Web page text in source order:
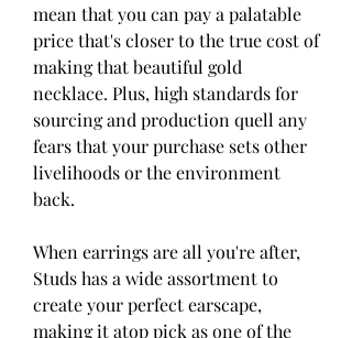
mean that you can pay a palatable
price that's closer to the true cost of
making that beautiful gold
necklace. Plus, high standards for
sourcing and production quell any
fears that your purchase sets other
livelihoods or the environment
back.
When earrings are all you're after,
Studs has a wide assortment to
create your perfect earscape,
making it atop pick as one of the